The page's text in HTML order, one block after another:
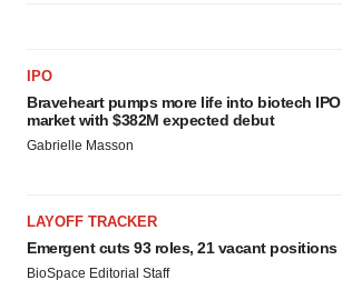
IPO
Braveheart pumps more life into biotech IPO
market with $382M expected debut
Gabrielle Masson
LAYOFF TRACKER
Emergent cuts 93 roles, 21 vacant positions
BioSpace Editorial Staff